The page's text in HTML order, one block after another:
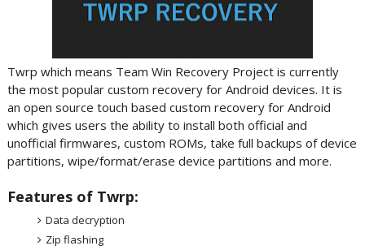
Twrp which means Team Win Recovery Project is currently
the most popular custom recovery for Android devices. It is
an open source touch based custom recovery for Android
which gives users the ability to install both official and
unofficial firmwares, custom ROMs, take full backups of device
partitions, wipe/format/erase device partitions and more.
Features of Twrp:
Data decryption
Zip flashing